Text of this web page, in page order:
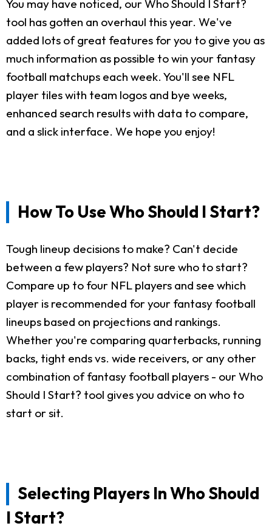
You may have noticed, our Who Should I Start?
tool has gotten an overhaul this year. We've
added lots of great features for you to give you as
much information as possible to win your fantasy
football matchups each week. You'll see NFL
player tiles with team logos and bye weeks,
enhanced search results with data to compare,
and a slick interface. We hope you enjoy!
How To Use Who Should I Start?
Tough lineup decisions to make? Can't decide
between a few players? Not sure who to start?
Compare up to four NFL players and see which
player is recommended for your fantasy football
lineups based on projections and rankings.
Whether you're comparing quarterbacks, running
backs, tight ends vs. wide receivers, or any other
combination of fantasy football players - our Who
Should I Start? tool gives you advice on who to
start or sit.
Selecting Players In Who Should
I Start?